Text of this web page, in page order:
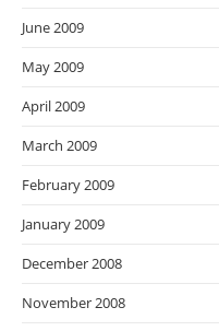
June 2009
May 2009
April 2009
March 2009
February 2009
January 2009
December 2008
November 2008